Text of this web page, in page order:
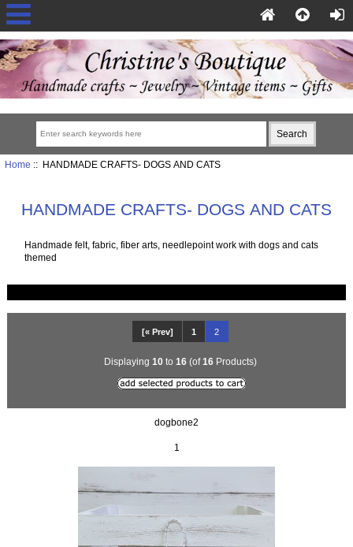
Home :: HANDMADE CRAFTS- DOGS AND CATS
HANDMADE CRAFTS- DOGS AND CATS
Handmade felt, fabric, fiber arts, needlepoint work with dogs and cats
themed
[« Prev] 1 2
Displaying 10 to 16 (of16 Products)
dogbone2
1